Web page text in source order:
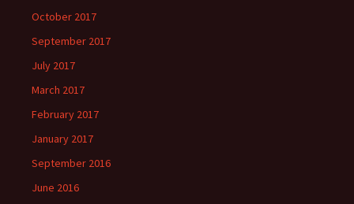
October 2017
September 2017
July 2017
March 2017
February 2017
January 2017
September 2016
June 2016